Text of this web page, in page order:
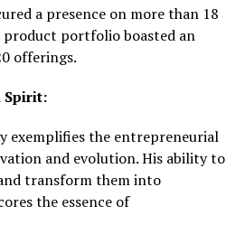
a presence on more than 18
portfolio boasted an
offerings.
Spirit:
exemplifies the entrepreneurial
and evolution. His ability to
transform them into
the essence of